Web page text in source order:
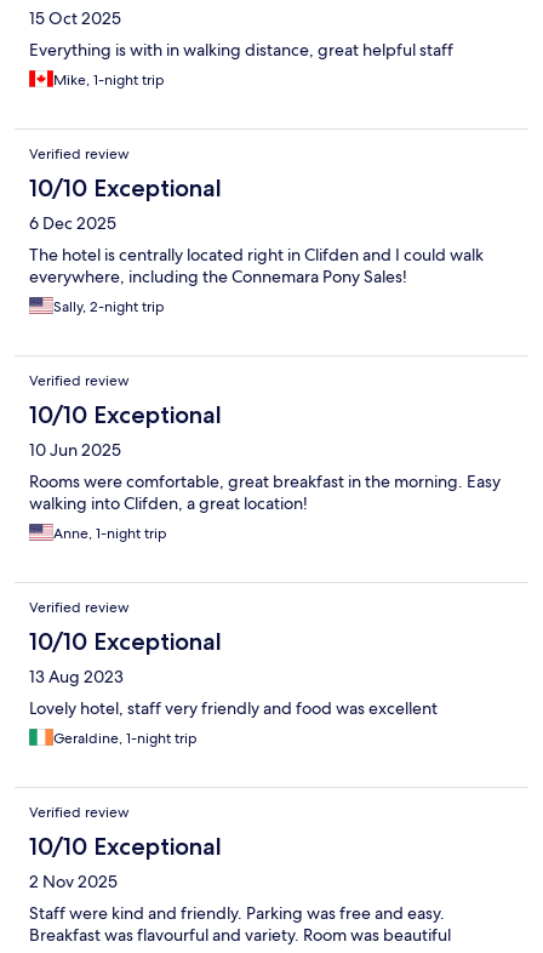
15 Oct 2025
Everything is with in walking distance, great helpful staff
Mike, 1-night trip
Verified review
10/10 Exceptional
6 Dec 2025
The hotel is centrally located right in Clifden and I could walk
everywhere, including the Connemara Pony Sales!
Sally, 2-night trip
Verified review
10/10 Exceptional
10 Jun 2025
Rooms were comfortable, great breakfast in the morning. Easy
walking into Clifden, a great location!
Anne, 1-night trip
Verified review
10/10 Exceptional
13 Aug 2023
Lovely hotel, staff very friendly and food was excellent
Geraldine, 1-night trip
Verified review
10/10 Exceptional
2 Nov 2025
Staff were kind and friendly. Parking was free and easy.
Breakfast was flavourful and variety. Room was beautiful